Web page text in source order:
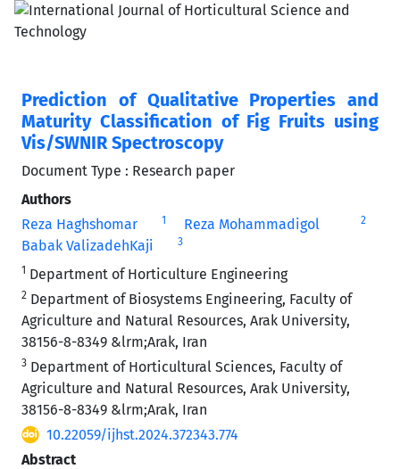
Prediction of Qualitative Properties and
Maturity Classification of Fig Fruits using
Vis/SWNIR Spectroscopy
Document Type : Research paper
Authors
Reza Haghshomar
1 Reza Mohammadigol 2
Babak ValizadehKaji 3
1 Department of Horticulture Engineering
2 Department of Biosystems Engineering, Faculty of
Agriculture and Natural Resources, Arak University,
38156-8-8349 &lrm;Arak, Iran
3 Department of Horticultural Sciences, Faculty of
Agriculture and Natural Resources, Arak University,
38156-8-8349 &lrm;Arak, Iran
10.22059/ijhst.2024.372343.774
Abstract